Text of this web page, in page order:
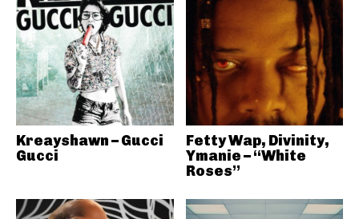
Kreayshawn – Gucci
Gucci
Fetty Wap, Divinity,
Ymanie – “White
Roses”